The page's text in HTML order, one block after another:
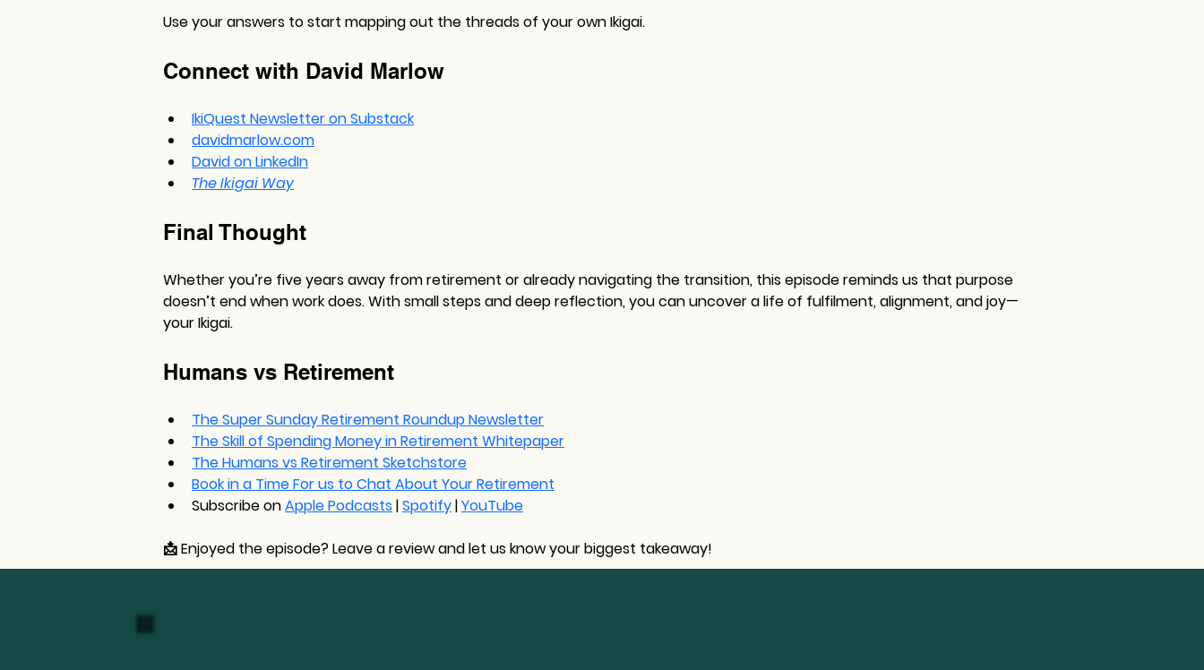
Use your answers to start mapping out the threads of your own Ikigai.
Connect with David Marlow
IkiQuest Newsletter on Substack
davidmarlow.com
David on LinkedIn
The Ikigai Way
Final Thought
Whether you’re five years away from retirement or already navigating the transition, this episode reminds us that purpose
doesn’t end when work does. With small steps and deep reflection, you can uncover a life of fulfilment, alignment, and joy—
your Ikigai.
Humans vs Retirement
The Super Sunday Retirement Roundup Newsletter
The Skill of Spending Money in Retirement Whitepaper
The Humans vs Retirement Sketchstore
Book in a Time For us to Chat About Your Retirement
Subscribe on Apple Podcasts| Spotify | YouTube
📩 Enjoyed the episode? Leave a review and let us know your biggest takeaway!